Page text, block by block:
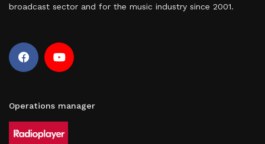
broadcast sector and for the music industry since 2001.
Operations manager